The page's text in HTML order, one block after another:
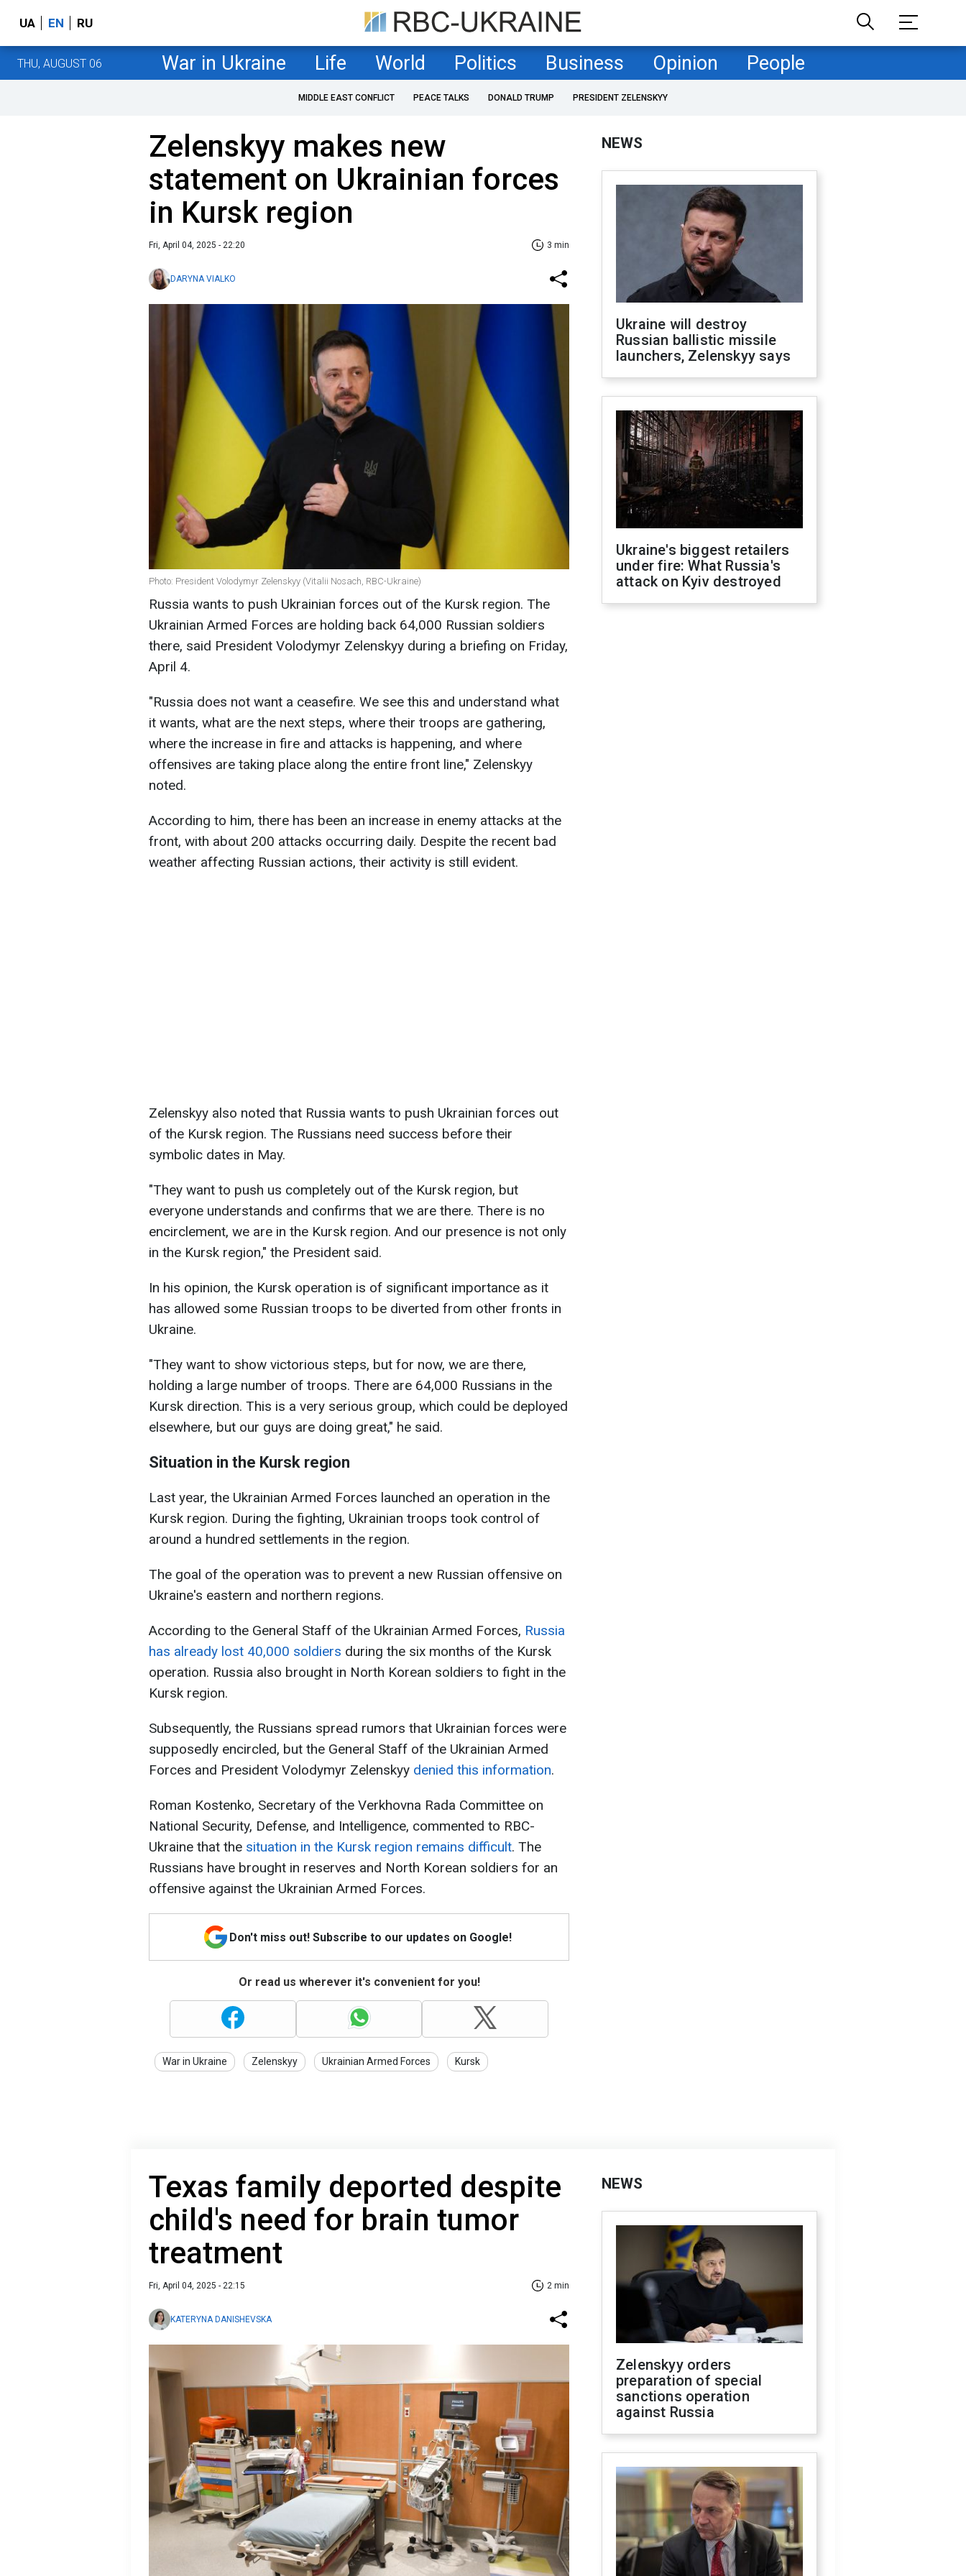
UA EN RU
THU, AUGUST 06 War in Ukraine Life World Politics Business Opinion People
MIDDLE EAST CONFLICT PEACE TALKS DONALD TRUMP PRESIDENT ZELENSKYY
Zelenskyy makes new
statement on Ukrainian forces
in Kursk region
Fri, April 04, 2025 - 22:20 3 min
DARYNA VIALKO
Photo: President Volodymyr Zelenskyy (Vitalii Nosach, RBC-Ukraine)
Russia wants to push Ukrainian forces out of the Kursk region. The
Ukrainian Armed Forces are holding back 64,000 Russian soldiers
there, said President Volodymyr Zelenskyy during a briefing on Friday,
April 4.
"Russia does not want a ceasefire. We see this and understand what
it wants, what are the next steps, where their troops are gathering,
where the increase in fire and attacks is happening, and where
offensives are taking place along the entire front line," Zelenskyy
noted.
According to him, there has been an increase in enemy attacks at the
front, with about 200 attacks occurring daily. Despite the recent bad
weather affecting Russian actions, their activity is still evident.
Zelenskyy also noted that Russia wants to push Ukrainian forces out
of the Kursk region. The Russians need success before their
symbolic dates in May.
"They want to push us completely out of the Kursk region, but
everyone understands and confirms that we are there. There is no
encirclement, we are in the Kursk region. And our presence is not only
in the Kursk region," the President said.
In his opinion, the Kursk operation is of significant importance as it
has allowed some Russian troops to be diverted from other fronts in
Ukraine.
"They want to show victorious steps, but for now, we are there,
holding a large number of troops. There are 64,000 Russians in the
Kursk direction. This is a very serious group, which could be deployed
elsewhere, but our guys are doing great," he said.
Situation in the Kursk region
Last year, the Ukrainian Armed Forces launched an operation in the
Kursk region. During the fighting, Ukrainian troops took control of
around a hundred settlements in the region.
The goal of the operation was to prevent a new Russian offensive on
Ukraine's eastern and northern regions.
According to the General Staff of the Ukrainian Armed Forces, Russia
has already lost 40,000 soldiers during the six months of the Kursk
operation. Russia also brought in North Korean soldiers to fight in the
Kursk region.
Subsequently, the Russians spread rumors that Ukrainian forces were
supposedly encircled, but the General Staff of the Ukrainian Armed
Forces and President Volodymyr Zelenskyy denied this information.
Roman Kostenko, Secretary of the Verkhovna Rada Committee on
National Security, Defense, and Intelligence, commented to RBC-
Ukraine that the situation in the Kursk region remains difficult. The
Russians have brought in reserves and North Korean soldiers for an
offensive against the Ukrainian Armed Forces.
Don't miss out! Subscribe to our updates on Google!
Or read us wherever it's convenient for you!
War in Ukraine Zelenskyy Ukrainian Armed Forces Kursk
NEWS
Ukraine will destroy
Russian ballistic missile
launchers, Zelenskyy says
Ukraine's biggest retailers
under fire: What Russia's
attack on Kyiv destroyed
Texas family deported despite
child's need for brain tumor
treatment
Fri, April 04, 2025 - 22:15 2 min
KATERYNA DANISHEVSKA
NEWS
Zelenskyy orders
preparation of special
sanctions operation
against Russia